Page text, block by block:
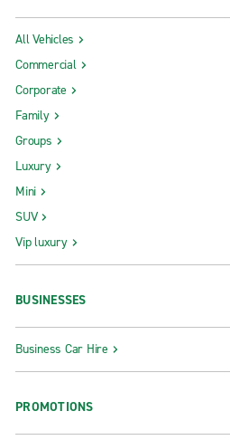
All Vehicles
Commercial
Corporate
Family
Groups
Luxury
Mini
SUV
Vip luxury
BUSINESSES
Business Car Hire
PROMOTIONS